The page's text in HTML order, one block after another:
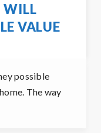
WILL
VALUE
possible
The way